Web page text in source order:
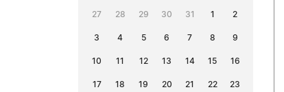
27 28 29 30 31 1 2
3 4 5 6 7 8 9
10 11 12 13 14 15 16
17 18 19 20 21 22 23